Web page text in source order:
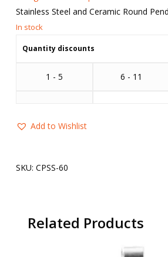
Stainless Steel and Ceramic Round
Quantity discounts
1 - 5 6 - 11
Add to Wishlist
SKU: CPSS-60
Related Products